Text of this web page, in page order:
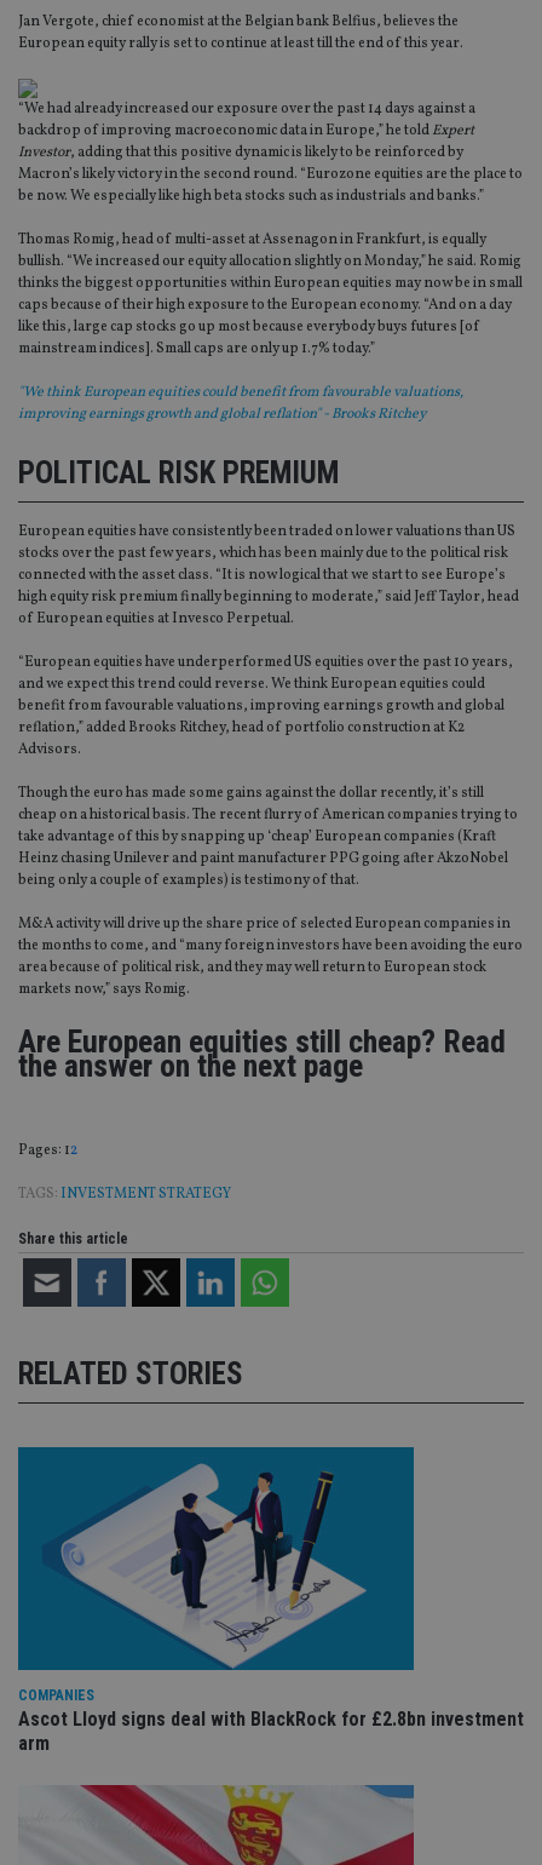
Jan Vergote, chief economist at the Belgian bank Belfius, believes the
European equity rally is set to continue at least till the end of this year.
“We had already increased our exposure over the past 14 days against a
backdrop of improving macroeconomic data in Europe,” he toldExpert
Investor, adding that this positive dynamic is likely to be reinforced by
Macron’s likely victory in the second round. “Eurozone equities are the place to
be now. We especially like high beta stocks such as industrials and banks.”
Thomas Romig, head of multi-asset at Assenagon in Frankfurt, is equally
bullish. “We increased our equity allocation slightly on Monday,” he said. Romig
thinks the biggest opportunities within European equities may now be in small
caps because of their high exposure to the European economy. “And on a day
like this, large cap stocks go up most because everybody buys futures [of
mainstream indices]. Small caps are only up 1.7% today.”
"We think European equities could benefit from favourable valuations,
improving earnings growth and global reflation" - Brooks Ritchey
POLITICAL RISK PREMIUM
European equities have consistently been traded on lower valuations than US
stocks over the past few years, which has been mainly due to the political risk
connected with the asset class. “It is now logical that we start to see Europe’s
high equity risk premium finally beginning to moderate,” said Jeff Taylor, head
of European equities at Invesco Perpetual.
“European equities have underperformed US equities over the past 10 years,
and we expect this trend could reverse. We think European equities could
benefit from favourable valuations, improving earnings growth and global
reflation,” added Brooks Ritchey, head of portfolio construction at K2
Advisors.
Though the euro has made some gains against the dollar recently, it’s still
cheap on a historical basis. The recent flurry of American companies trying to
take advantage of this by snapping up ‘cheap’ European companies (Kraft
Heinz chasing Unilever and paint manufacturer PPG going after AkzoNobel
being only a couple of examples) is testimony of that.
M&A activity will drive up the share price of selected European companies in
the months to come, and “many foreign investors have been avoiding the euro
area because of political risk, and they may well return to European stock
markets now,” says Romig.
Are European equities still cheap? Read
the answer on the next page
Pages: Page
1,Page
2
TAGS: INVESTMENT STRATEGY
Share this article
RELATED STORIES
COMPANIES
Ascot Lloyd signs deal with BlackRock for £2.8bn investment
arm